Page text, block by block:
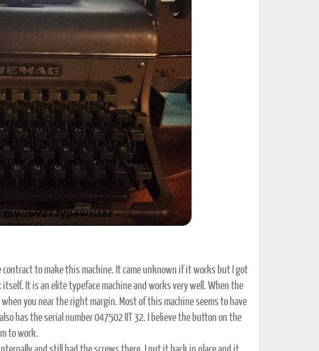
Book
Printed Book
PDF Download
PDF Download
PDF Download
contract to make this machine. It came unknown if it works but I got
It is an elite typeface machine and works very well. When the
you near the right margin. Most of this machine seems to have
has the serial number 047502 IIT 32. I believe the button on the
to work.